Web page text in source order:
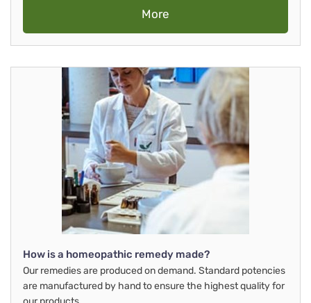
More
How is a homeopathic remedy made?
Our remedies are produced on demand. Standard potencies
are manufactured by hand to ensure the highest quality for